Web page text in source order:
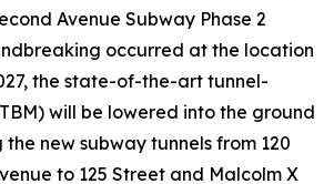
Avenue Subway Phase 2
occurred at the location
the state-of-the-art tunnel-
will be lowered into the ground
new subway tunnels from 120
to 125 Street and Malcolm X